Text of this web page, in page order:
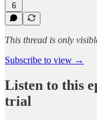
6
This thread is only
Subscribe to view →
Listen to this
trial